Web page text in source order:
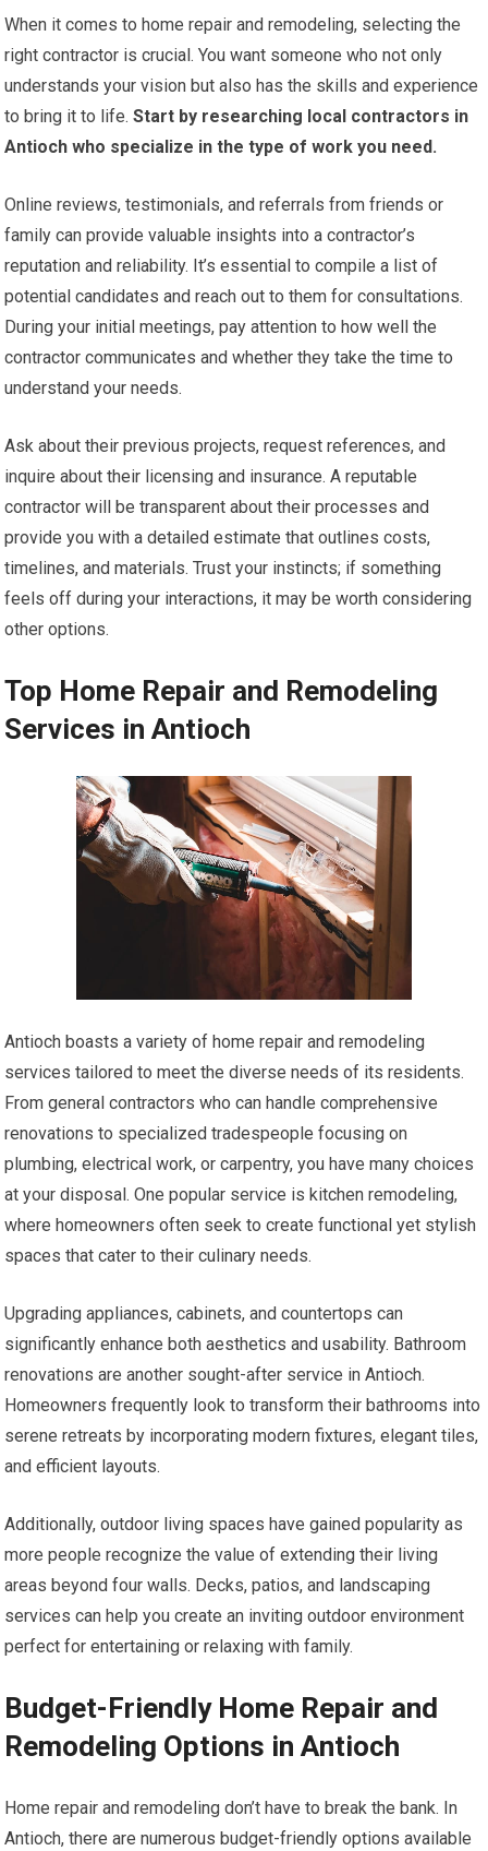
When it comes to home repair and remodeling, selecting the
right contractor is crucial. You want someone who not only
understands your vision but also has the skills and experience
to bring it to life. Start by researching local contractors in
Antioch who specialize in the type of work you need.
Online reviews, testimonials, and referrals from friends or
family can provide valuable insights into a contractor’s
reputation and reliability. It’s essential to compile a list of
potential candidates and reach out to them for consultations.
During your initial meetings, pay attention to how well the
contractor communicates and whether they take the time to
understand your needs.
Ask about their previous projects, request references, and
inquire about their licensing and insurance. A reputable
contractor will be transparent about their processes and
provide you with a detailed estimate that outlines costs,
timelines, and materials. Trust your instincts; if something
feels off during your interactions, it may be worth considering
other options.
Top Home Repair and Remodeling
Services in Antioch
Antioch boasts a variety of home repair and remodeling
services tailored to meet the diverse needs of its residents.
From general contractors who can handle comprehensive
renovations to specialized tradespeople focusing on
plumbing, electrical work, or carpentry, you have many choices
at your disposal. One popular service is kitchen remodeling,
where homeowners often seek to create functional yet stylish
spaces that cater to their culinary needs.
Upgrading appliances, cabinets, and countertops can
significantly enhance both aesthetics and usability. Bathroom
renovations are another sought-after service in Antioch.
Homeowners frequently look to transform their bathrooms into
serene retreats by incorporating modern fixtures, elegant tiles,
and efficient layouts.
Additionally, outdoor living spaces have gained popularity as
more people recognize the value of extending their living
areas beyond four walls. Decks, patios, and landscaping
services can help you create an inviting outdoor environment
perfect for entertaining or relaxing with family.
Budget-Friendly Home Repair and
Remodeling Options in Antioch
Home repair and remodeling don’t have to break the bank. In
Antioch, there are numerous budget-friendly options available